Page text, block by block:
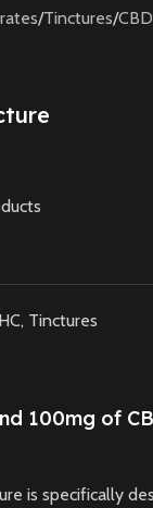
/Tinctures/
, Tinctures
100mg of
is specifically